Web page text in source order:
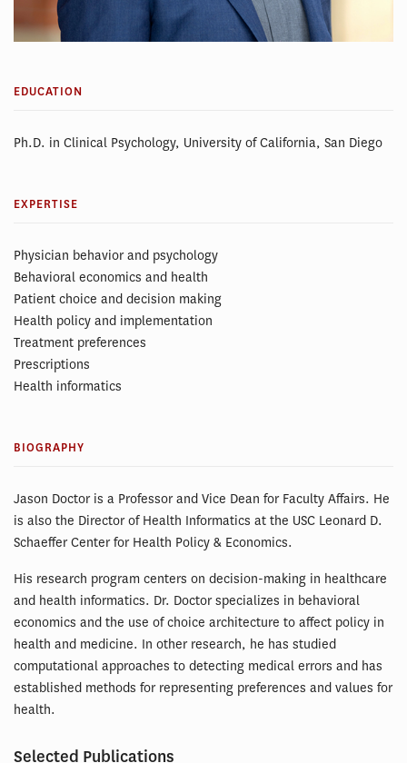
EDUCATION
Ph.D. in Clinical Psychology, University of California, San Diego
EXPERTISE
Physician behavior and psychology
Behavioral economics and health
Patient choice and decision making
Health policy and implementation
Treatment preferences
Prescriptions
Health informatics
BIOGRAPHY
Jason Doctor is a Professor and Vice Dean for Faculty Affairs. He
is also the Director of Health Informatics at the USC Leonard D.
Schaeffer Center for Health Policy & Economics.
His research program centers on decision-making in healthcare
and health informatics. Dr. Doctor specializes in behavioral
economics and the use of choice architecture to affect policy in
health and medicine. In other research, he has studied
computational approaches to detecting medical errors and has
established methods for representing preferences and values for
health.
Selected Publications